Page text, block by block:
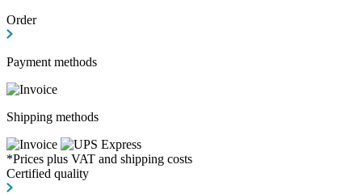
Order
Payment methods
Shipping methods
*Prices plus VAT and shipping costs
Certified quality